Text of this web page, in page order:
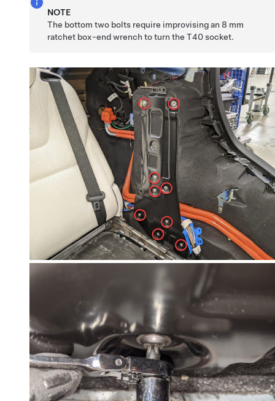
NOTE
The bottom two bolts require improvising an 8 mm
ratchet box-end wrench to turn the T40 socket.